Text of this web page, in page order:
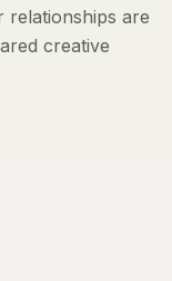
relationships are
creative